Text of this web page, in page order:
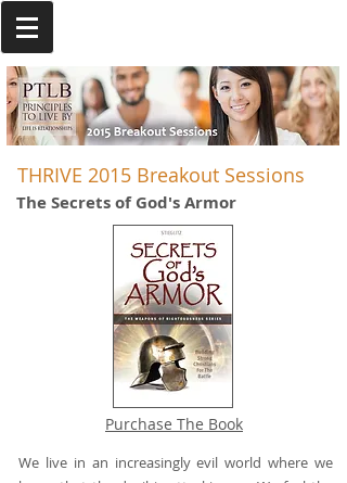
The Secrets of God's Armor
We live in an increasingly evil world where we
Purchase The Book
THRIVE 2015 Breakout Sessions